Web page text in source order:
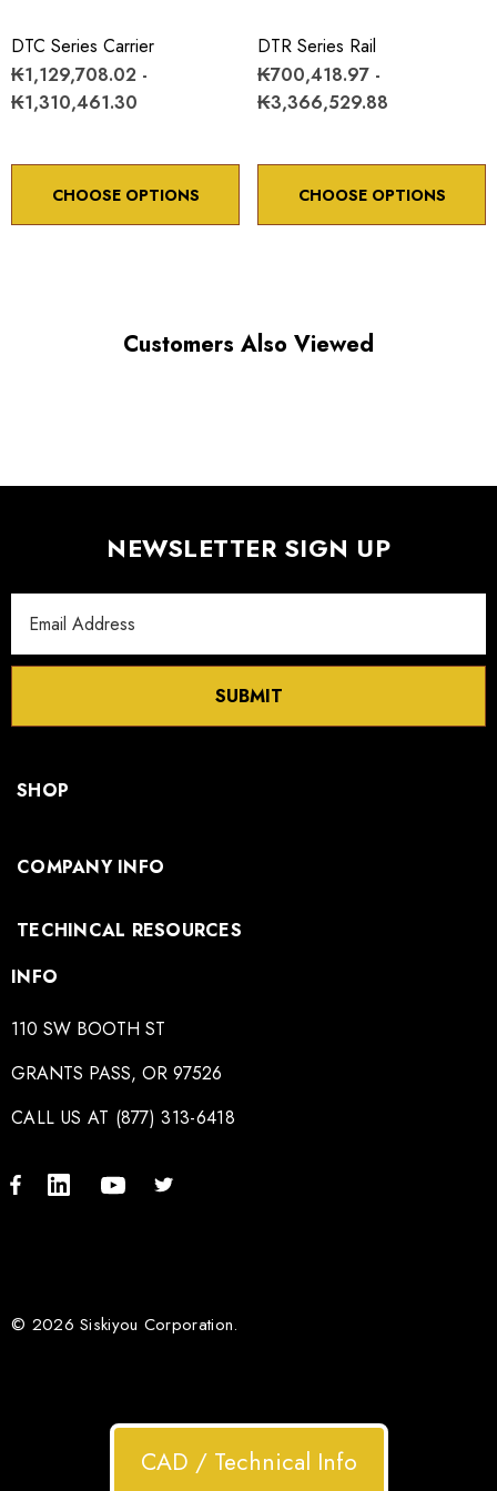
*Minimum controllable motion*: BASED ON 1° OF
Choose options to see performance specifications and
DTC Series Carrier
₭1,129,708.02 -
₭1,310,461.30
CHOOSE OPTIONS
DTR Series Rail
₭700,418.97 -
₭3,366,529.88
CHOOSE OPTIONS
Customers Also Viewed
NEWSLETTER SIGN UP
Address
SUBMIT
SHOP
COMPANY INFO
TECHINCAL RESOURCES
INFO
110 SW BOOTH ST
GRANTS PASS, OR 97526
CALL US AT (877) 313-6418
© 2026 Siskiyou Corporation.
CAD / Technical Info